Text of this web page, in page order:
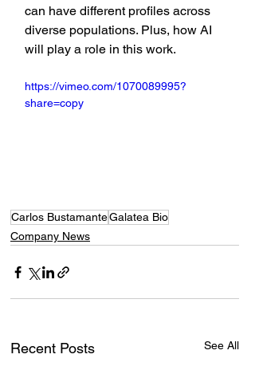
can have different profiles across
diverse populations. Plus, how AI
will play a role in this work.
https://vimeo.com/1070089995?
share=copy
Carlos BustamanteGalatea Bio
Company News
Recent Posts See All